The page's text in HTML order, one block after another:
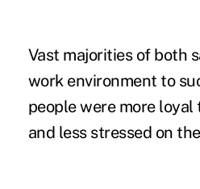
Vast majorities of both
work environment to
people were more
and less stressed on